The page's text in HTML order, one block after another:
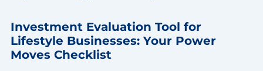
Investment Evaluation Tool for
Lifestyle Businesses: Your Power
Moves Checklist